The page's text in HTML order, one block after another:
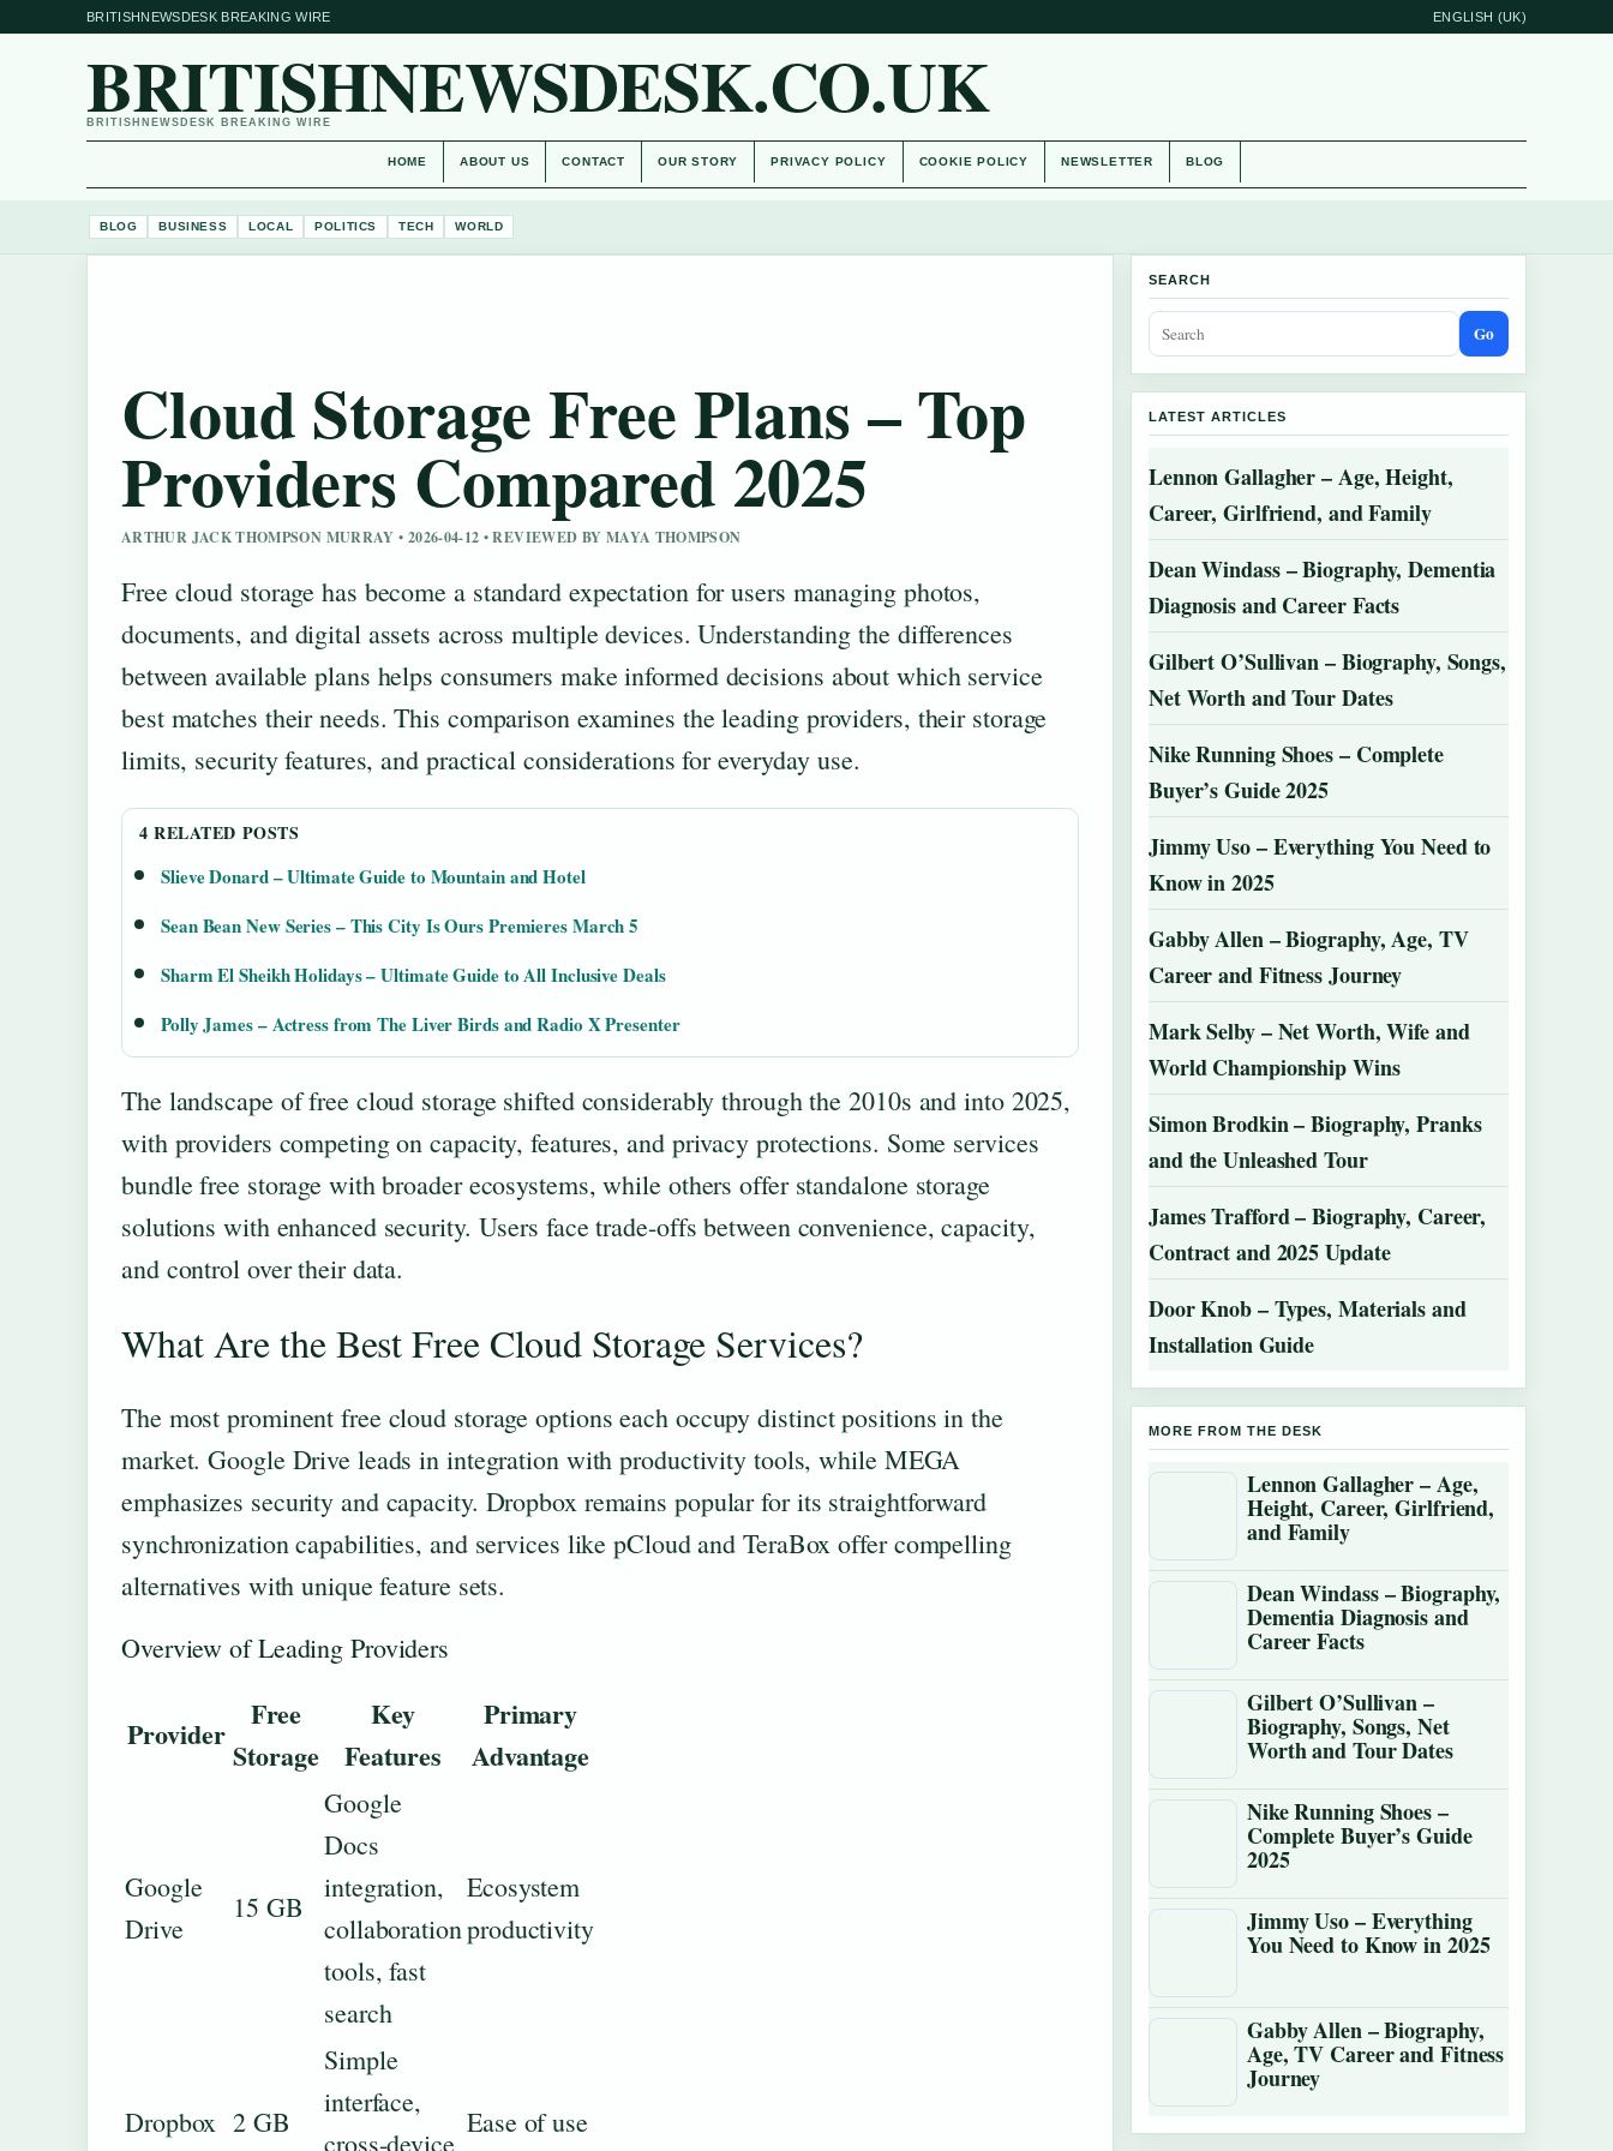
BRITISHNEWSDESK BREAKING WIRE ENGLISH (UK)
BRITISHNEWSDESK.CO.UK
BRITISHNEWSDESK BREAKING WIRE
HOME ABOUT US CONTACT OUR STORY PRIVACY POLICY COOKIE POLICY NEWSLETTER BLOG
BLOG BUSINESS LOCAL POLITICS TECH WORLD
Cloud Storage Free Plans – Top
Providers Compared 2025
ARTHUR JACK THOMPSON MURRAY • 2026-04-12 • REVIEWED BY MAYA THOMPSON
Free cloud storage has become a standard expectation for users managing photos,
documents, and digital assets across multiple devices. Understanding the differences
between available plans helps consumers make informed decisions about which service
best matches their needs. This comparison examines the leading providers, their storage
limits, security features, and practical considerations for everyday use.
4 RELATED POSTS
Slieve Donard – Ultimate Guide to Mountain and Hotel
Sean Bean New Series – This City Is Ours Premieres March 5
Sharm El Sheikh Holidays – Ultimate Guide to All Inclusive Deals
Polly James – Actress from The Liver Birds and Radio X Presenter
The landscape of free cloud storage shifted considerably through the 2010s and into 2025,
with providers competing on capacity, features, and privacy protections. Some services
bundle free storage with broader ecosystems, while others offer standalone storage
solutions with enhanced security. Users face trade-offs between convenience, capacity,
and control over their data.
What Are the Best Free Cloud Storage Services?
The most prominent free cloud storage options each occupy distinct positions in the
market. Google Drive leads in integration with productivity tools, while MEGA
emphasizes security and capacity. Dropbox remains popular for its straightforward
synchronization capabilities, and services like pCloud and TeraBox offer compelling
alternatives with unique feature sets.
Overview of Leading Providers
Provider
Free
Storage
Key
Features
Primary
Advantage
Google
Drive
15 GB
Google
Docs
integration,
collaboration
tools, fast
search
Ecosystem
productivity
Dropbox 2 GB
Simple
interface,
cross-device
Ease of use
SEARCH
Go
LATEST ARTICLES
Lennon Gallagher – Age, Height,
Career, Girlfriend, and Family
Dean Windass – Biography, Dementia
Diagnosis and Career Facts
Gilbert O’Sullivan – Biography, Songs,
Net Worth and Tour Dates
Nike Running Shoes – Complete
Buyer’s Guide 2025
Jimmy Uso – Everything You Need to
Know in 2025
Gabby Allen – Biography, Age, TV
Career and Fitness Journey
Mark Selby – Net Worth, Wife and
World Championship Wins
Simon Brodkin – Biography, Pranks
and the Unleashed Tour
James Trafford – Biography, Career,
Contract and 2025 Update
Door Knob – Types, Materials and
Installation Guide
MORE FROM THE DESK
Lennon Gallagher – Age,
Height, Career, Girlfriend,
and Family
Dean Windass – Biography,
Dementia Diagnosis and
Career Facts
Gilbert O’Sullivan –
Biography, Songs, Net
Worth and Tour Dates
Nike Running Shoes –
Complete Buyer’s Guide
2025
Jimmy Uso – Everything
You Need to Know in 2025
Gabby Allen – Biography,
Age, TV Career and Fitness
Journey